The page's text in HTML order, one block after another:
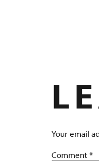
Your email
Comment*